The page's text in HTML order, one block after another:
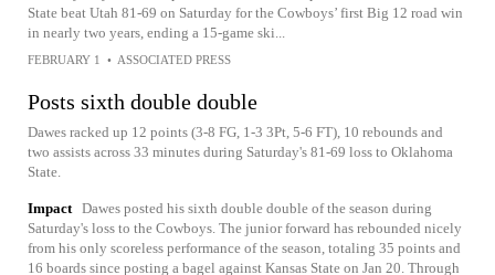
State beat Utah 81-69 on Saturday for the Cowboys’ first Big 12 road win
in nearly two years, ending a 15-game ski...
FEBRUARY 1 • ASSOCIATED PRESS
Posts sixth double double
Dawes racked up 12 points (3-8 FG, 1-3 3Pt, 5-6 FT), 10 rebounds and
two assists across 33 minutes during Saturday's 81-69 loss to Oklahoma
State.
Impact Dawes posted his sixth double double of the season during
Saturday's loss to the Cowboys. The junior forward has rebounded nicely
from his only scoreless performance of the season, totaling 35 points and
16 boards since posting a bagel against Kansas State on Jan 20. Through